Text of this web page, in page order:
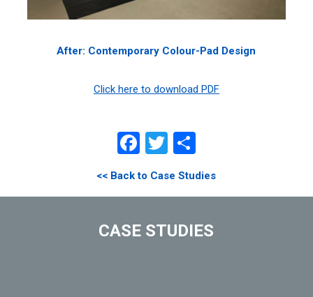
After: Contemporary Colour-Pad Design
Click here to download PDF
Facebook
Twitter
Share
<< Back to Case Studies
CASE STUDIES